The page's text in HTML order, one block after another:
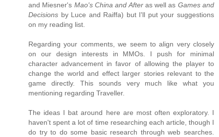
and Miesner's Mao's China and Afteras well as Games and
Decisions by Luce and Raiffa) but I'll put your suggestions
on my reading list.
Regarding your comments, we seem to align very closely
on our design interests in MMOs. I push for minimal
character advancement in favor of allowing the player to
change the world and effect larger stories relevant to the
game directly. This sounds very much like what you
mentioning regarding Traveller.
The ideas I bat around here are most often exploratory. I
haven't spent a lot of time researching each article, though I
do try to do some basic research through web searches.